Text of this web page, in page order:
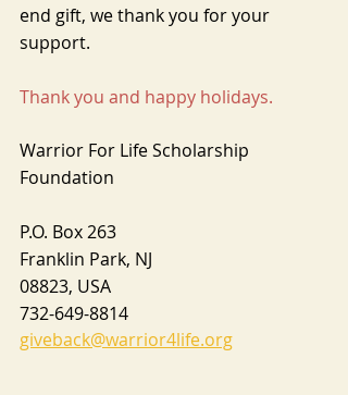
end gift, we thank you for your
support.
Thank you and happy holidays.
Warrior For Life Scholarship
Foundation
P.O. Box 263
Franklin Park, NJ
08823, USA
732-649-8814
giveback@warrior4life.org